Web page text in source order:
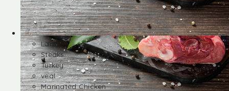
Lamb
Steaks
Turkey
veal
Marinated Chicken